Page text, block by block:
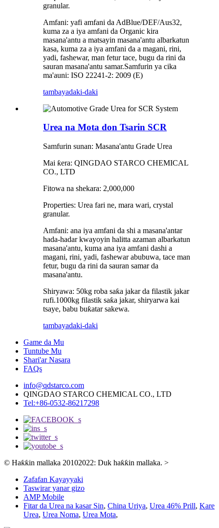
granular.
Amfani: yafi amfani da AdBlue/DEF/Aus32,
kuma za a iya amfani da Organic kira
masana'antu a matsayin masana'antu albarkatun
kasa, kuma za a iya amfani da a magani, rini,
yadi, fashewar, man fetur tace, bugu da rini da
sauran masana'antu samar.Samfurin ya cika
ma'auni: ISO 22241-2: 2009 (E)
tambayadaki-daki
Urea na Mota don Tsarin SCR
Samfurin sunan: Masana'antu Grade Urea
Mai ƙera: QINGDAO STARCO CHEMICAL
CO., LTD
Fitowa na shekara: 2,000,000
Properties: Urea fari ne, mara wari, crystal
granular.
Amfani: ana iya amfani da shi a masana'antar
hada-hadar kwayoyin halitta azaman albarkatun
masana'antu, kuma ana iya amfani dashi a
magani, rini, yadi, fashewar abubuwa, tace man
fetur, bugu da rini da sauran samar da
masana'antu.
Shiryawa: 50kg roba saƙa jakar da filastik jakar
rufi.1000kg filastik saƙa jakar, shiryarwa kai
tsaye, babu buƙatar sakewa.
tambayadaki-daki
Game da Mu
Tuntube Mu
Shari'ar Nasara
FAQs
info@qdstarco.com
QINGDAO STARCO CHEMICAL CO., LTD
Tel:+86-0532-86217298
© Haƙƙin mallaka 20102022: Duk haƙƙin mallaka. >
Zafafan Kayayyaki
Taswirar yanar gizo
AMP Mobile
Fitar da Urea na kasar Sin, China Uriya, Urea 46% Prill, Kare
Urea, Urea Noma, Urea Mota,